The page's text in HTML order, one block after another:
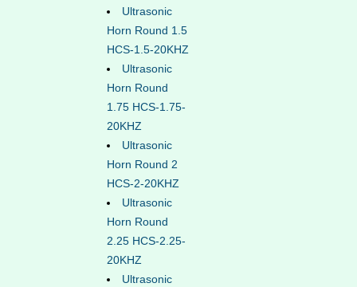
Ultrasonic
Horn Round 1.5
HCS-1.5-20KHZ
Ultrasonic
Horn Round
1.75 HCS-1.75-
20KHZ
Ultrasonic
Horn Round 2
HCS-2-20KHZ
Ultrasonic
Horn Round
2.25 HCS-2.25-
20KHZ
Ultrasonic